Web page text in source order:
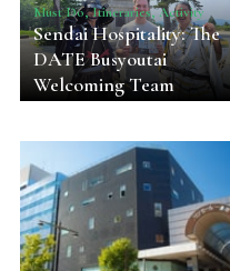
Must Do, Itineraries, Activity
Sendai Hospitality: The
DATE Busyoutai
Welcoming Team